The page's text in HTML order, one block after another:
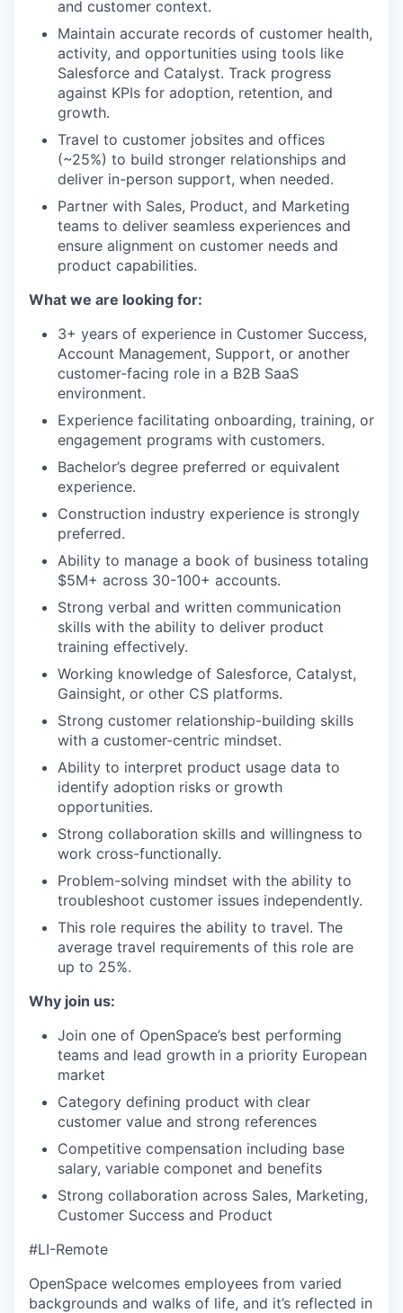
and customer context.
Maintain accurate records of customer health,
activity, and opportunities using tools like
Salesforce and Catalyst. Track progress
against KPIs for adoption, retention, and
growth.
Travel to customer jobsites and offices
(~25%) to build stronger relationships and
deliver in-person support, when needed.
Partner with Sales, Product, and Marketing
teams to deliver seamless experiences and
ensure alignment on customer needs and
product capabilities.
What we are looking for:
3+ years of experience in Customer Success,
Account Management, Support, or another
customer-facing role in a B2B SaaS
environment.
Experience facilitating onboarding, training, or
engagement programs with customers.
Bachelor’s degree preferred or equivalent
experience.
Construction industry experience is strongly
preferred.
Ability to manage a book of business totaling
$5M+ across 30-100+ accounts.
Strong verbal and written communication
skills with the ability to deliver product
training effectively.
Working knowledge of Salesforce, Catalyst,
Gainsight, or other CS platforms.
Strong customer relationship-building skills
with a customer-centric mindset.
Ability to interpret product usage data to
identify adoption risks or growth
opportunities.
Strong collaboration skills and willingness to
work cross-functionally.
Problem-solving mindset with the ability to
troubleshoot customer issues independently.
This role requires the ability to travel. The
average travel requirements of this role are
up to 25%.
Why join us:
Join one of OpenSpace’s best performing
teams and lead growth in a priority European
market
Category defining product with clear
customer value and strong references
Competitive compensation including base
salary, variable componet and benefits
Strong collaboration across Sales, Marketing,
Customer Success and Product
#LI-Remote
OpenSpace welcomes employees from varied
backgrounds and walks of life, and it’s reflected in